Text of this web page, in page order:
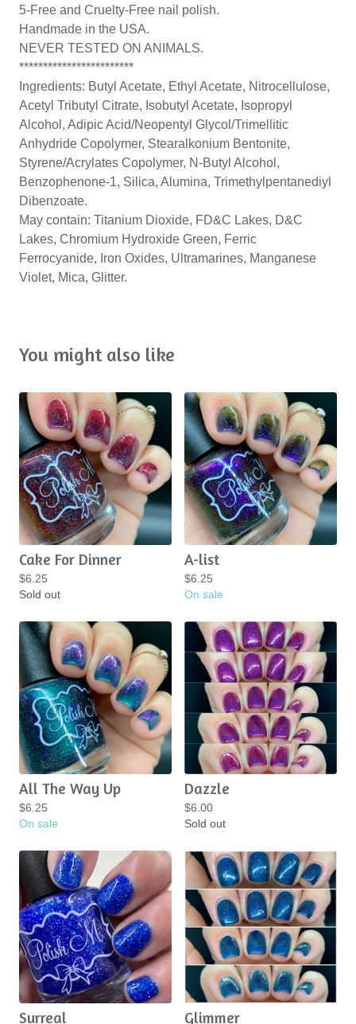
5-Free and Cruelty-Free nail polish.
Handmade in the USA.
NEVER TESTED ON ANIMALS.
************************
Ingredients: Butyl Acetate, Ethyl Acetate, Nitrocellulose,
Acetyl Tributyl Citrate, Isobutyl Acetate, Isopropyl
Alcohol, Adipic Acid/Neopentyl Glycol/Trimellitic
Anhydride Copolymer, Stearalkonium Bentonite,
Styrene/Acrylates Copolymer, N-Butyl Alcohol,
Benzophenone-1, Silica, Alumina, Trimethylpentanediyl
Dibenzoate.
May contain: Titanium Dioxide, FD&C Lakes, D&C
Lakes, Chromium Hydroxide Green, Ferric
Ferrocyanide, Iron Oxides, Ultramarines, Manganese
Violet, Mica, Glitter.
You might also like
Cake For Dinner
$6.25
Sold out
A-list
$6.25
On sale
All The Way Up
$6.25
On sale
Dazzle
$6.00
Sold out
Surreal Glimmer